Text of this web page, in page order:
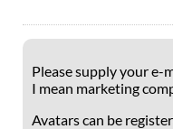
Please supply your e-
I mean marketing
Avatars can be